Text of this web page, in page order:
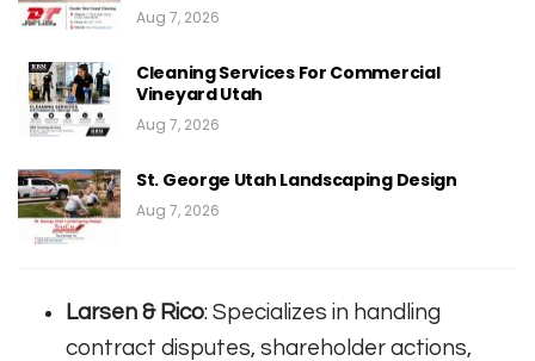
Aug 7, 2026
Cleaning Services For Commercial
Vineyard Utah
Aug 7, 2026
St. George Utah Landscaping Design
Aug 7, 2026
Larsen & Rico: Specializes in handling
contract disputes, shareholder actions,